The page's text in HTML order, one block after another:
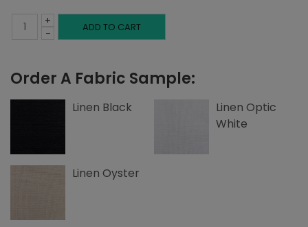
-
Full
Button
quantity
+ ADD TO CART
Order A Fabric Sample:
Linen Black
Linen Optic
White
Linen Oyster